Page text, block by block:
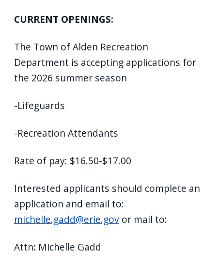
CURRENT OPENINGS:
The Town of Alden Recreation
Department is accepting applications for
the 2026 summer season
-Lifeguards
-Recreation Attendants
Rate of pay: $16.50-$17.00
Interested applicants should complete an
application and email to:
michelle.gadd@erie.govor mail to:
Attn: Michelle Gadd